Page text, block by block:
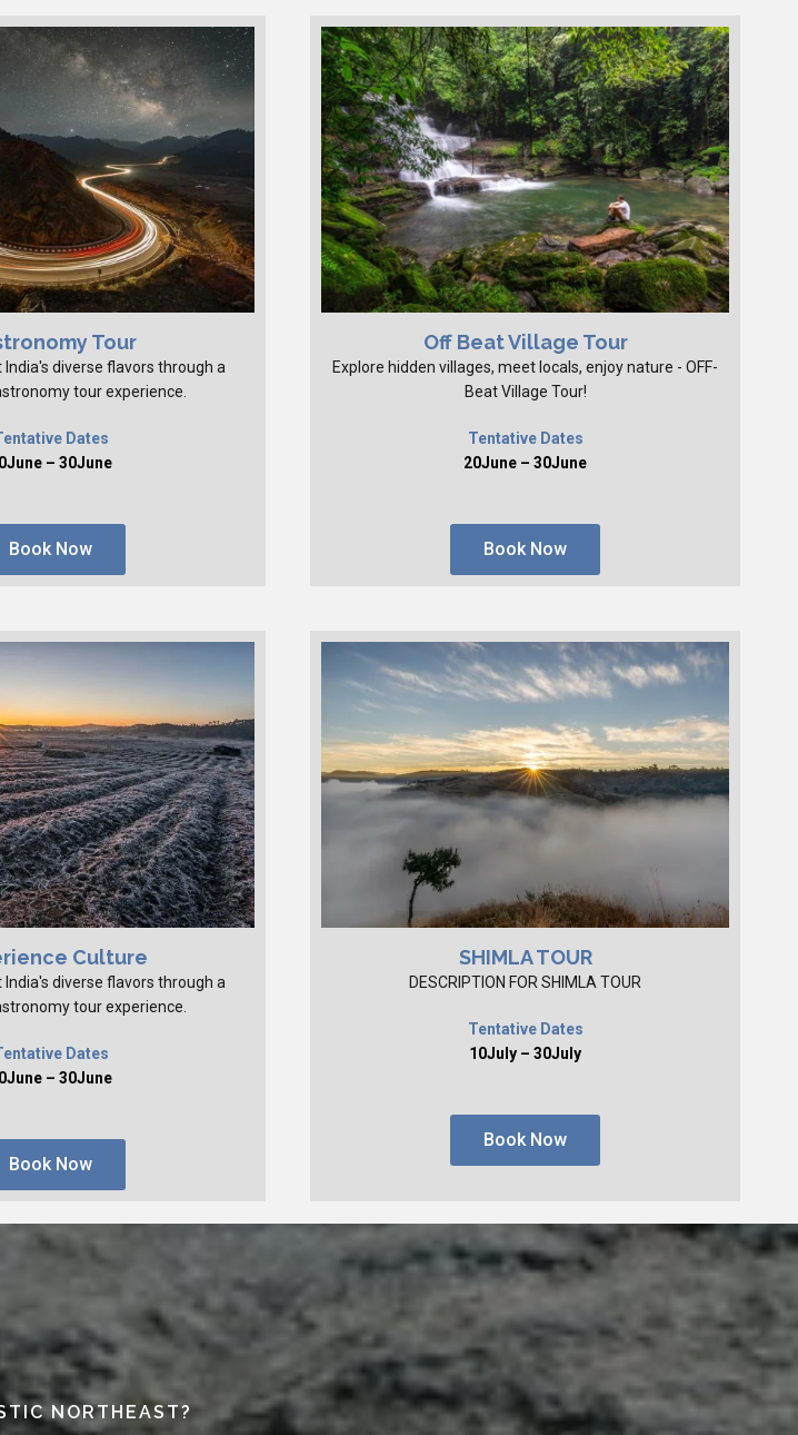
Tour
India's diverse flavors through a
tour experience.
Dates
– 30June
Book Now
Off Beat Village Tour
Explore hidden villages, meet locals, enjoy nature - OFF-
Beat Village Tour!
Tentative Dates
20June – 30June
Book Now
Culture
India's diverse flavors through a
tour experience.
Dates
– 30June
Book Now
SHIMLA TOUR
DESCRIPTION FOR SHIMLA TOUR
Tentative Dates
10July – 30July
Book Now
NORTHEAST?